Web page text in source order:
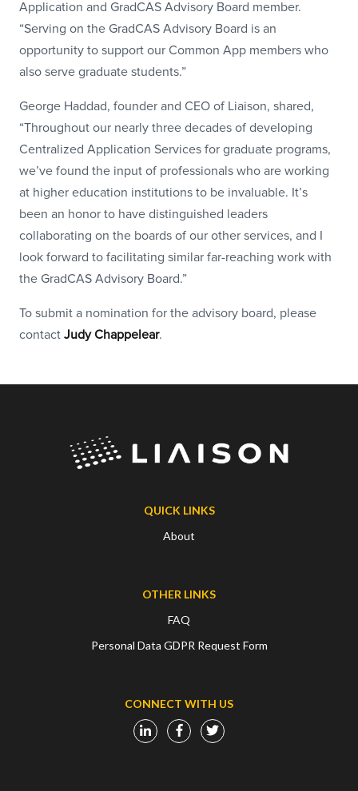
Application and GradCAS Advisory Board member.
“Serving on the GradCAS Advisory Board is an
opportunity to support our Common App members who
also serve graduate students.”
George Haddad, founder and CEO of Liaison, shared,
“Throughout our nearly three decades of developing
Centralized Application Services for graduate programs,
we’ve found the input of professionals who are working
at higher education institutions to be invaluable. It’s
been an honor to have distinguished leaders
collaborating on the boards of our other services, and I
look forward to facilitating similar far-reaching work with
the GradCAS Advisory Board.”
To submit a nomination for the advisory board, please
contact Judy Chappelear.
QUICK LINKS
About
OTHER LINKS
FAQ
Personal Data GDPR Request Form
CONNECT WITH US